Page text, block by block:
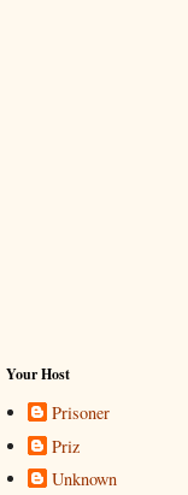
Your Host
Prisoner
Priz
Unknown